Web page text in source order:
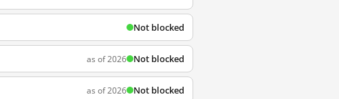
Not blocked
as of 2026 Not blocked
as of 2026 Not blocked